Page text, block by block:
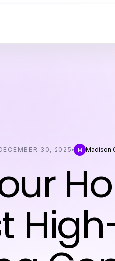
30, 2025 M Madison